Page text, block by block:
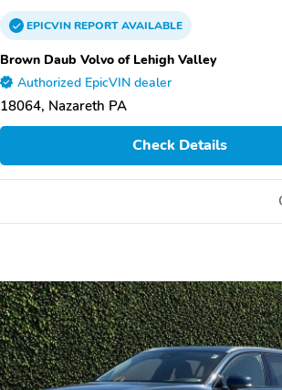
EPICVINREPORTAVAILABLE
Brown Daub Volvo of Lehigh Valley
Authorized EpicVIN dealer
18064, Nazareth PA
Check Details